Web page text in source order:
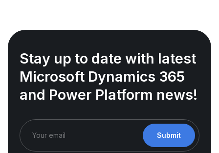
Stay up to date with latest
Microsoft Dynamics 365
and Power Platform news!
Submit